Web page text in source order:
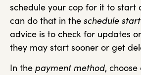
schedule your cop for it to start
can do that in the schedule start
advice is to check for updates
they may start sooner or get
In the payment method,